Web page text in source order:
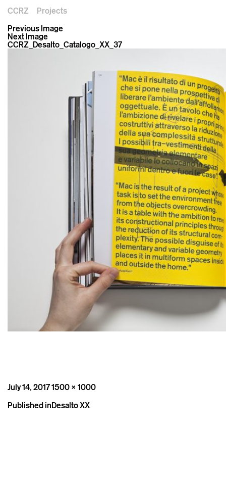
CCRZ
Projects
Previous Image
Next Image
CCRZ_Desalto_Catalogo_XX_37
Posted
July 14, 2017Full
1500 × 1000
Post
Published inDesalto XX